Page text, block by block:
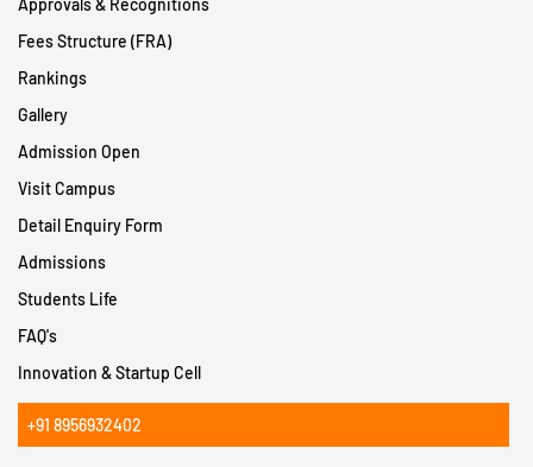
Fees Structure (FRA)
Rankings
Gallery
Admission Open
Visit Campus
Detail Enquiry Form
Admissions
Students Life
FAQ's
Innovation & Startup Cell
+91 8956932402